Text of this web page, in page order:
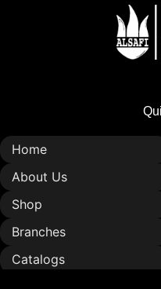
Home
About Us
Shop
Branches
Catalogs